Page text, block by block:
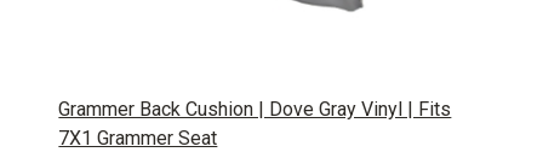
Grammer Back Cushion | Dove Gray Vinyl | Fits
7X1 Grammer Seat